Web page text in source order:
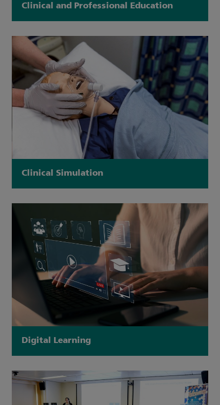
Clinical and Professional Education
Clinical Simulation
Digital Learning